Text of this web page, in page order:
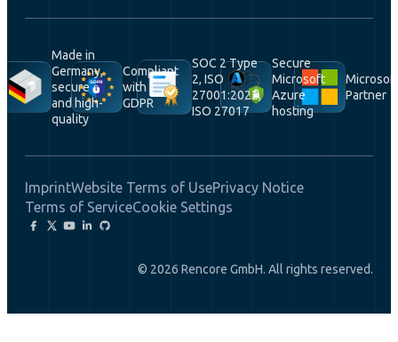
Made in
Germany,
secure
and high-
quality
Compliant
with
GDPR
SOC 2 Type
2, ISO
27001:2022,
ISO 27017
Secure
Microsoft
Azure
hosting
Partner
ImprintWebsite Terms of UsePrivacy Notice
Terms of ServiceCookie Settings
© 2026 Rencore GmbH. All rights reserved.